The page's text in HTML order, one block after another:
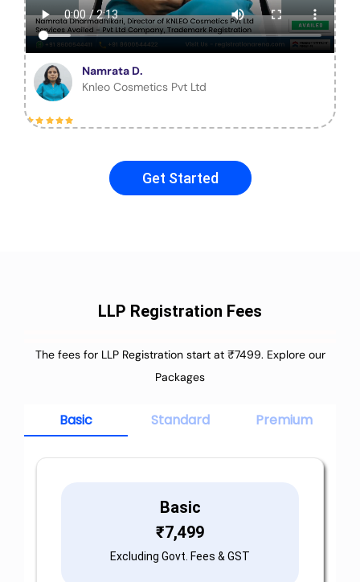
Namrata D.
Knleo Cosmetics Pvt Ltd
Get Started
LLP Registration Fees
The fees for LLP Registration start at ₹7499. Explore our
Packages
Basic Standard Premium
Basic
₹7,499
Excluding Govt. Fees & GST